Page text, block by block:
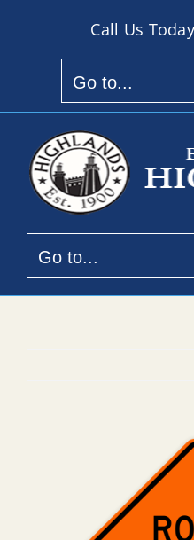
Call Us
Go to...
Go to...